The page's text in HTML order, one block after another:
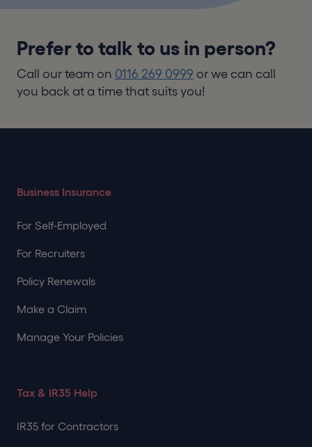
Prefer to talk to us in person?
Call our team on 0116 269 0999 or we can call
you back at a time that suits you!
Business Insurance
For Self-Employed
For Recruiters
Policy Renewals
Make a Claim
Manage Your Policies
Tax & IR35 Help
IR35 for Contractors